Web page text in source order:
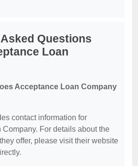
Questions
Loan
Acceptance Loan Company
contact information for
For details about the
offer, please visit their website